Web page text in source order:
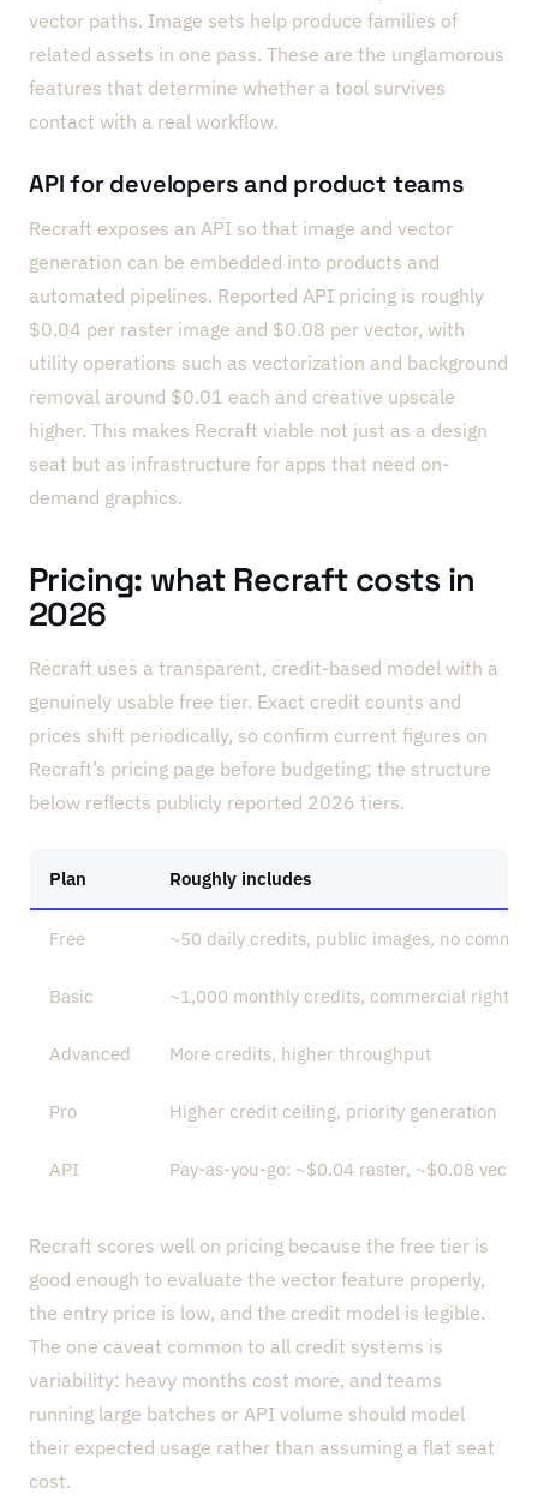
vector paths. Image sets help produce families of
related assets in one pass. These are the unglamorous
features that determine whether a tool survives
contact with a real workflow.
API for developers and product teams
Recraft exposes an API so that image and vector
generation can be embedded into products and
automated pipelines. Reported API pricing is roughly
$0.04 per raster image and $0.08 per vector, with
utility operations such as vectorization and background
removal around $0.01 each and creative upscale
higher. This makes Recraft viable not just as a design
seat but as infrastructure for apps that need on-
demand graphics.
Pricing: what Recraft costs in
2026
Recraft uses a transparent, credit-based model with a
genuinely usable free tier. Exact credit counts and
prices shift periodically, so confirm current figures on
Recraft’s pricing page before budgeting; the structure
below reflects publicly reported 2026 tiers.
Plan Roughly includes
Free ~50 daily credits, public images, no
Basic ~1,000 monthly credits, commercial rights,
Advanced More credits, higher throughput
Pro Higher credit ceiling, priority generation
API Pay-as-you-go: ~$0.04 raster, ~$0.08 vector
Recraft scores well on pricing because the free tier is
good enough to evaluate the vector feature properly,
the entry price is low, and the credit model is legible.
The one caveat common to all credit systems is
variability: heavy months cost more, and teams
running large batches or API volume should model
their expected usage rather than assuming a flat seat
cost.